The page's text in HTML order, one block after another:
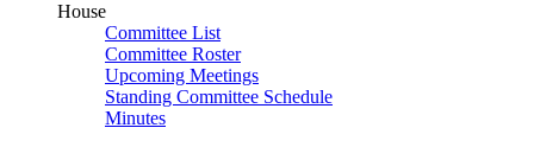
House
Committee List
Committee Roster
Upcoming Meetings
Standing Committee Schedule
Minutes